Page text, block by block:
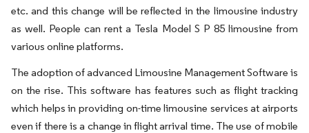
etc. and this change will be reflected in the limousine industry
as well. People can rent a Tesla Model S P 85 limousine from
various online platforms.
The adoption of advanced Limousine Management Software is
on the rise. This software has features such as flight tracking
which helps in providing on-time limousine services at airports
even if there is a change in flight arrival time. The use of mobile